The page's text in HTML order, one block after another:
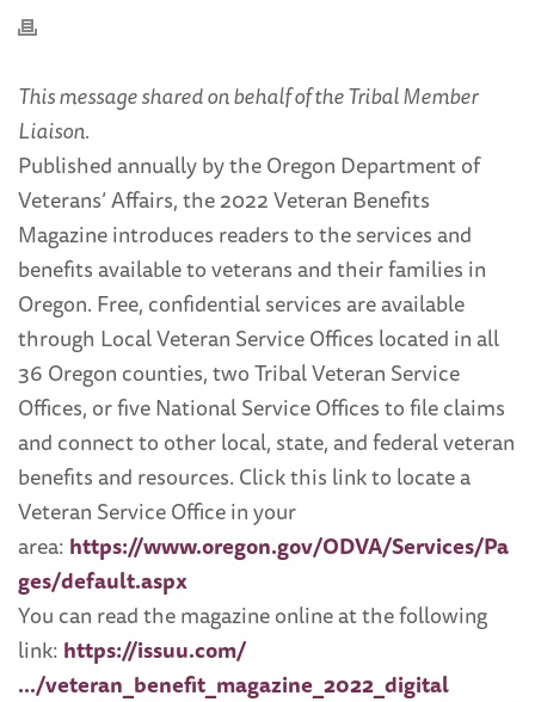
This message shared on behalf of the Tribal Member
Liaison.
Published annually by the Oregon Department of
Veterans’ Affairs, the 2022 Veteran Benefits
Magazine introduces readers to the services and
benefits available to veterans and their families in
Oregon. Free, confidential services are available
through Local Veteran Service Offices located in all
36 Oregon counties, two Tribal Veteran Service
Offices, or five National Service Offices to file claims
and connect to other local, state, and federal veteran
benefits and resources. Click this link to locate a
Veteran Service Office in your
area: https://www.oregon.gov/ODVA/Services/Pa
ges/default.aspx
You can read the magazine online at the following
link: https://issuu.com/
…/veteran_benefit_magazine_2022_digital